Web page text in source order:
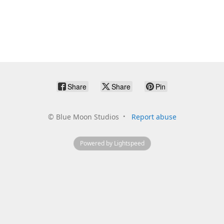
Share Share Pin
© Blue Moon Studios Report abuse
Powered by Lightspeed